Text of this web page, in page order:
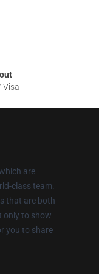
Visa
are
class team.
that are both
only to show
you to share